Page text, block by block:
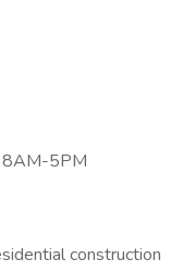
8AM-5PM
construction